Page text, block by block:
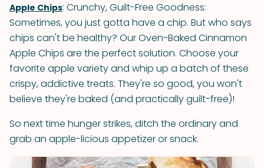
Apple Chips: Crunchy, Guilt-Free Goodness:
Sometimes, you just gotta have a chip. But who says
chips can't be healthy? Our Oven-Baked Cinnamon
Apple Chips are the perfect solution. Choose your
favorite apple variety and whip up a batch of these
crispy, addictive treats. They're so good, you won't
believe they're baked (and practically guilt-free)!
So next time hunger strikes, ditch the ordinary and
grab an apple-licious appetizer or snack.